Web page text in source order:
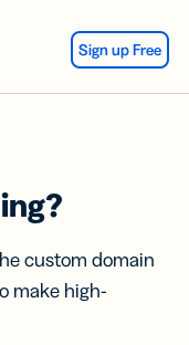
Sign up Free
custom domain
make high-